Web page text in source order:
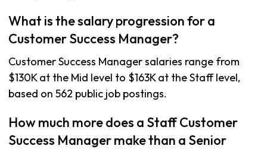
What is the salary progression for a
Customer Success Manager?
Customer Success Manager salaries range from
$130K at the Mid level to $163K at the Staff level,
based on 562 public job postings.
How much more does a Staff Customer
Success Manager make than a Senior